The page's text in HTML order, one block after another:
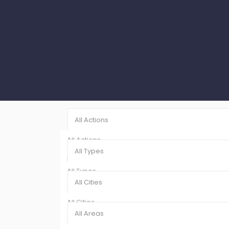
All Actions
All Actions
Sales (1)
All Types
All Types
All Cities
All Cities
Ajman (9)
All Areas